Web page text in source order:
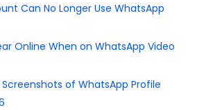
Can No Longer Use WhatsApp
Online When on WhatsApp Video
of WhatsApp Profile